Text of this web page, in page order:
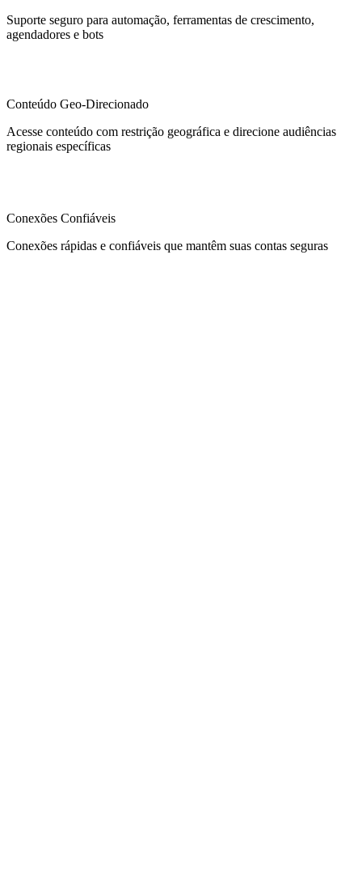
Suporte seguro para automação, ferramentas de crescimento,
agendadores e bots
Conteúdo Geo-Direcionado
Acesse conteúdo com restrição geográfica e direcione audiências
regionais específicas
Conexões Confiáveis
Conexões rápidas e confiáveis que mantêm suas contas seguras